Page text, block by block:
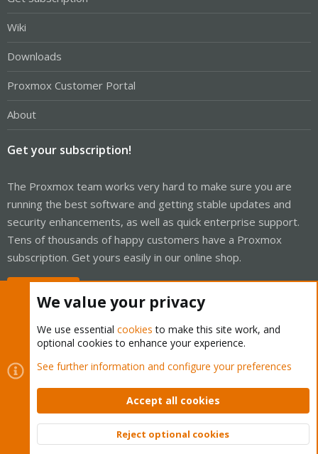
Wiki
Downloads
Proxmox Customer Portal
About
Get your subscription!
The Proxmox team works very hard to make sure you are
running the best software and getting stable updates and
security enhancements, as well as quick enterprise support.
Tens of thousands of happy customers have a Proxmox
subscription. Get yours easily in our online shop.
Cookies
Proxmox Support Forum - Light Mode
Contact us
Terms and rules Privacy policy Help Home
Community platform by XenForo © 2010-2026 XenForo Ltd.
Top
We value your privacy
We use essential cookies to make this site work, and
optional cookies to enhance your experience.
See further information and configure your preferences
Accept all cookies
Reject optional cookies